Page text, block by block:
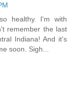
healthy. I'm with
remember the last
Indiana! And it's
soon. Sigh...